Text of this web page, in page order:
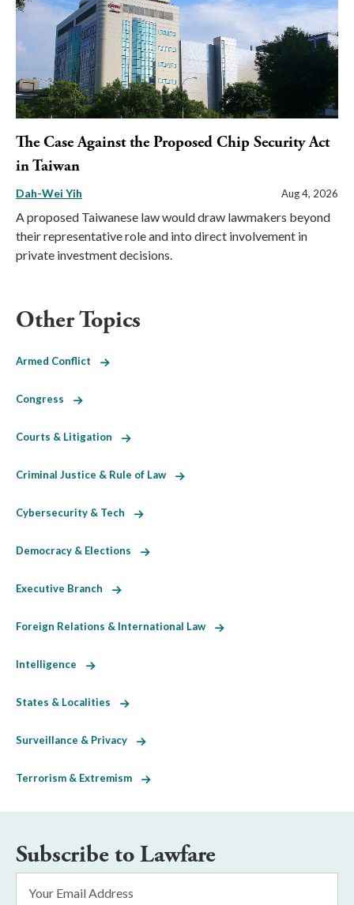
The Case Against the Proposed Chip Security Act
in Taiwan
Dah-Wei Yih Aug 4, 2026
A proposed Taiwanese law would draw lawmakers beyond
their representative role and into direct involvement in
private investment decisions.
Other Topics
Armed Conflict
Congress
Courts & Litigation
Criminal Justice & Rule of Law
Cybersecurity & Tech
Democracy & Elections
Executive Branch
Foreign Relations & International Law
Intelligence
States & Localities
Surveillance & Privacy
Terrorism & Extremism
Subscribe to Lawfare
Address